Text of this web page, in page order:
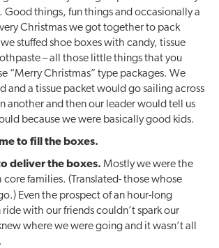
things, fun things and occasionally a
Christmas we got together to pack
stuffed shoe boxes with candy, tissue
– all those little things that you
“Merry Christmas” type packages. We
and a tissue packet would go sailing across
another and then our leader would tell us
because we were basically good kids.
to fill the boxes.
deliver the boxes. Mostly we were the
core families. (Translated- those whose
Even the prospect of an hour-long
ride with our friends couldn’t spark our
where we were going and it wasn’t all